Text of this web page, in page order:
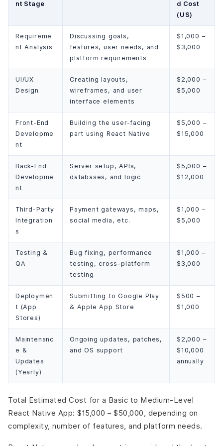
nt Stage
d Cost
(US)
Requireme
nt Analysis
Discussing goals,
features, user needs, and
platform requirements
$1,000 –
$3,000
UI/UX
Design
Creating layouts,
wireframes, and user
interface elements
$2,000 –
$5,000
Front-End
Developme
nt
Building the user-facing
part using React Native
$5,000 –
$15,000
Back-End
Developme
nt
Server setup, APIs,
databases, and logic
$5,000 –
$12,000
Third-Party
Integration
s
Payment gateways, maps,
social media, etc.
$1,000 –
$5,000
Testing &
QA
Bug fixing, performance
testing, cross-platform
testing
$1,000 –
$3,000
Deploymen
t (App
Stores)
Submitting to Google Play
& Apple App Store
$500 –
$1,000
Maintenanc
e &
Updates
(Yearly)
Ongoing updates, patches,
and OS support
$2,000 –
$10,000
annually
Total Estimated Cost for a Basic to Medium-Level
React Native App: $15,000 – $50,000, depending on
complexity, number of features, and platform needs.